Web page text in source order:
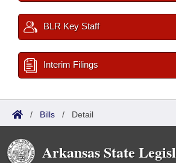
BLR Key Staff
Interim Filings
/ Bills / Detail
Arkansas State